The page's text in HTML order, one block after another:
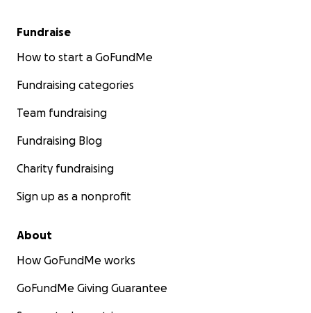
Fundraise
How to start a GoFundMe
Fundraising categories
Team fundraising
Fundraising Blog
Charity fundraising
Sign up as a nonprofit
About
How GoFundMe works
GoFundMe Giving Guarantee